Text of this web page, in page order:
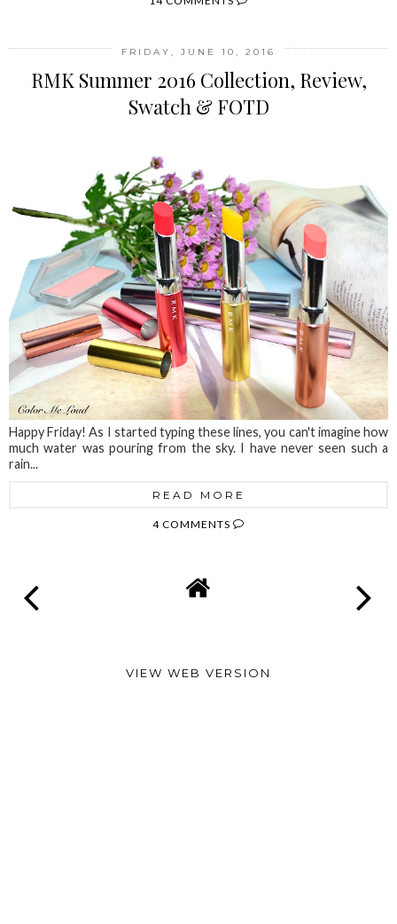
FRIDAY, JUNE 10, 2016
RMK Summer 2016 Collection, Review,
Swatch & FOTD
Happy Friday! As I started typing these lines, you can't imagine how
much water was pouring from the sky. I have never seen such a
rain...
READ MORE
4 COMMENTS
VIEW WEB VERSION